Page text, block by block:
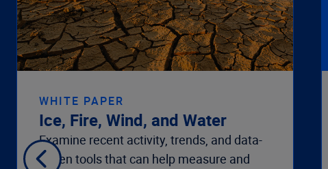
WHITE PAPER
Ice, Fire, Wind, and Water
Examine recent activity, trends, and data-
driven tools that can help measure and